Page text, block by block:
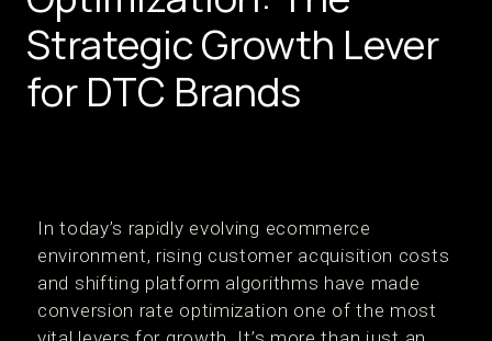
Strategic Growth Lever
for DTC Brands
In today’s rapidly evolving ecommerce
environment, rising customer acquisition costs
and shifting platform algorithms have made
conversion rate optimization one of the most